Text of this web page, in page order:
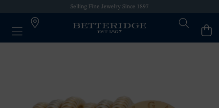
Selling Fine Jewelry Since 1897